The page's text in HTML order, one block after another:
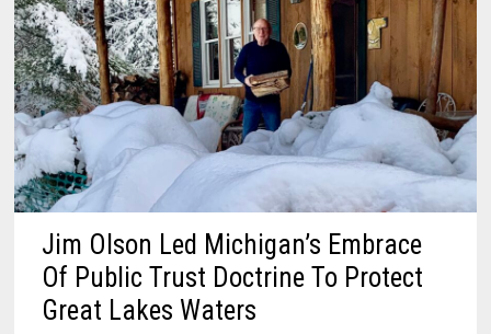
Jim Olson Led Michigan’s Embrace
Of Public Trust Doctrine To Protect
Great Lakes Waters